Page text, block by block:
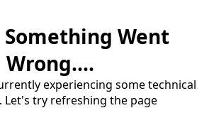
Something Went
Wrong....
experiencing some technical
Let's try refreshing the page